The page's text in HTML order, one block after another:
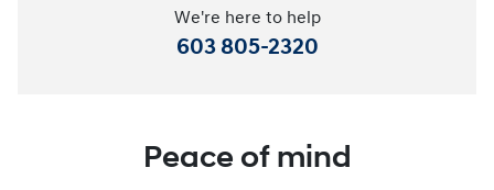
We're here to help
603 805-2320
Peace of mind